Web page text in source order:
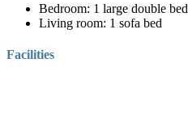
Bedroom: 1 large double bed
Living room: 1 sofa bed
Facilities